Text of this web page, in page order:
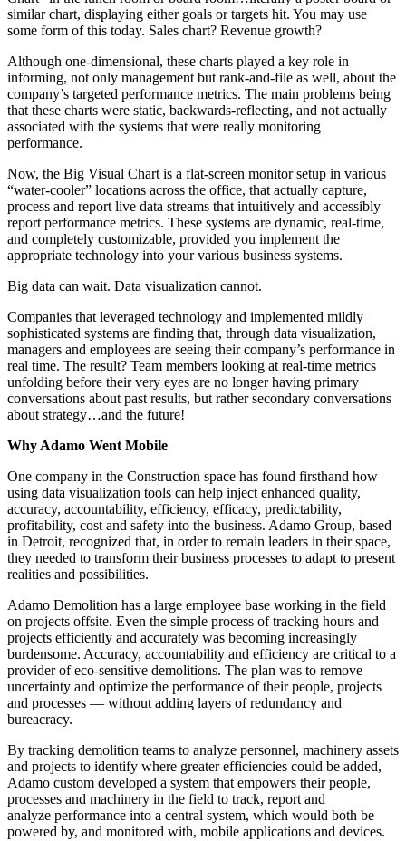
similar chart, displaying either goals or targets hit. You may use
some form of this today. Sales chart? Revenue growth?
Although one-dimensional, these charts played a key role in
informing, not only management but rank-and-file as well, about the
company’s targeted performance metrics. The main problems being
that these charts were static, backwards-reflecting, and not actually
associated with the systems that were really monitoring
performance.
Now, the Big Visual Chart is a flat-screen monitor setup in various
“water-cooler” locations across the office, that actually capture,
process and report live data streams that intuitively and accessibly
report performance metrics. These systems are dynamic, real-time,
and completely customizable, provided you implement the
appropriate technology into your various business systems.
Big data can wait. Data visualization cannot.
Companies that leveraged technology and implemented mildly
sophisticated systems are finding that, through data visualization,
managers and employees are seeing their company’s performance in
real time. The result? Team members looking at real-time metrics
unfolding before their very eyes are no longer having primary
conversations about past results, but rather secondary conversations
about strategy…and the future!
Why Adamo Went Mobile
One company in the Construction space has found firsthand how
using data visualization tools can help inject enhanced quality,
accuracy, accountability, efficiency, efficacy, predictability,
profitability, cost and safety into the business. Adamo Group, based
in Detroit, recognized that, in order to remain leaders in their space,
they needed to transform their business processes to adapt to present
realities and possibilities.
Adamo Demolition has a large employee base working in the field
on projects offsite. Even the simple process of tracking hours and
projects efficiently and accurately was becoming increasingly
burdensome. Accuracy, accountability and efficiency are critical to a
provider of eco-sensitive demolitions. The plan was to remove
uncertainty and optimize the performance of their people, projects
and processes — without adding layers of redundancy and
bureacracy.
By tracking demolition teams to analyze personnel, machinery assets
and projects to identify where greater efficiencies could be added,
Adamo custom developed a system that empowers their people,
processes and machinery in the field to track, report and
analyze performance into a central system, which would both be
powered by, and monitored with, mobile applications and devices.